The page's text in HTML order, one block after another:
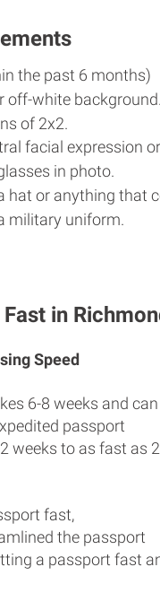
the past 6 months)
off-white
of 2x2.
facial expression
in photo.
hat or anything that
military uniform.
in
Speed
6-8 weeks and
passport
weeks to as fast as
fast,
the passport
a passport fast